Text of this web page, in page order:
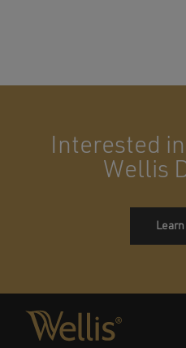
Interested
Wellis